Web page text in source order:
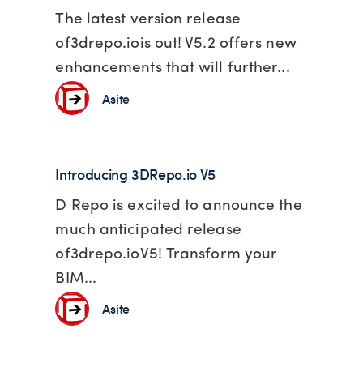
The latest version release
of3drepo.iois out! V5.2 offers new
enhancements that will further...
Asite
Introducing 3DRepo.io V5
D Repo is excited to announce the
much anticipated release
of3drepo.ioV5! Transform your
BIM...
Asite